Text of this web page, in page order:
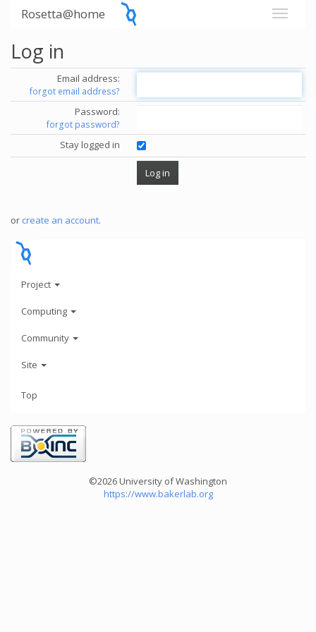
Rosetta@home
Log in
Email address:
forgot email address?
Password:
forgot password?
Stay logged in
or create an account.
Project
Computing
Community
Site
Top
©2026 University of Washington
https://www.bakerlab.org